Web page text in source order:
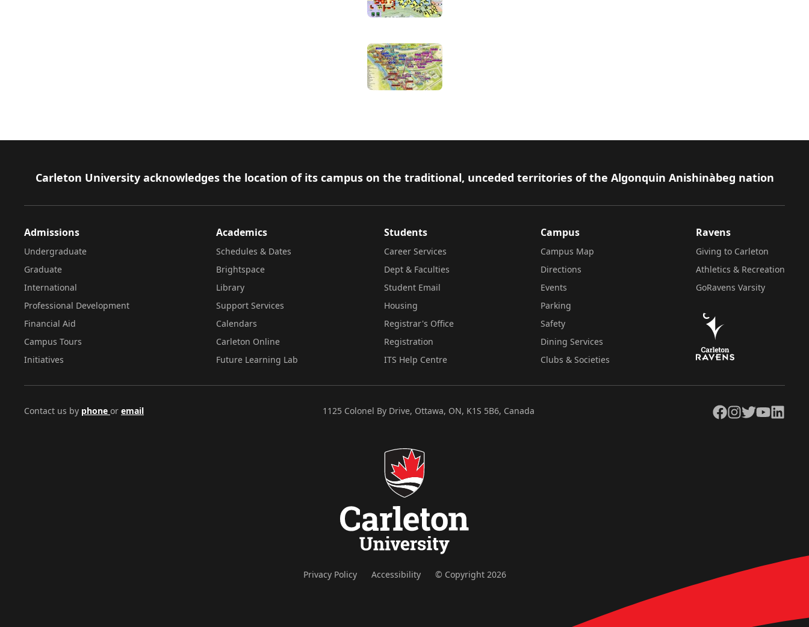
Footer
Carleton University acknowledges the location of its campus on the traditional, unceded territories of the Algonquin Anishinàbeg nation
Admissions
Undergraduate
Graduate
International
Professional Development
Financial Aid
Campus Tours
Initiatives
Academics
Schedules & Dates
Brightspace
Library
Support Services
Calendars
Carleton Online
Future Learning Lab
Students
Career Services
Dept & Faculties
Student Email
Housing
Registrar's Office
Registration
ITS Help Centre
Campus
Campus Map
Directions
Events
Parking
Safety
Dining Services
Clubs & Societies
Ravens
Giving to Carleton
Athletics & Recreation
GoRavens Varsity
Contact us by phone or email 1125 Colonel By Drive, Ottawa, ON, K1S 5B6, Canada Facebook
Instagram
TwitterYouTubeLinkedIn
Privacy Policy Accessibility © Copyright 2026